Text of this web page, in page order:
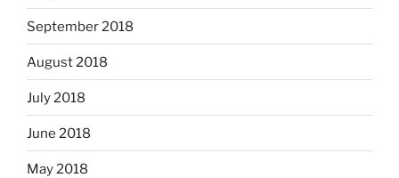
September 2018
August 2018
July 2018
June 2018
May 2018